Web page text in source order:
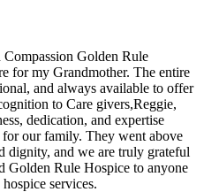
Golden Rule
for my Grandmother. The entire
and always available to offer
to Care givers,Reggie,
dedication, and expertise
our family. They went above
dignity, and we are truly grateful
Golden Rule Hospice to anyone
services.